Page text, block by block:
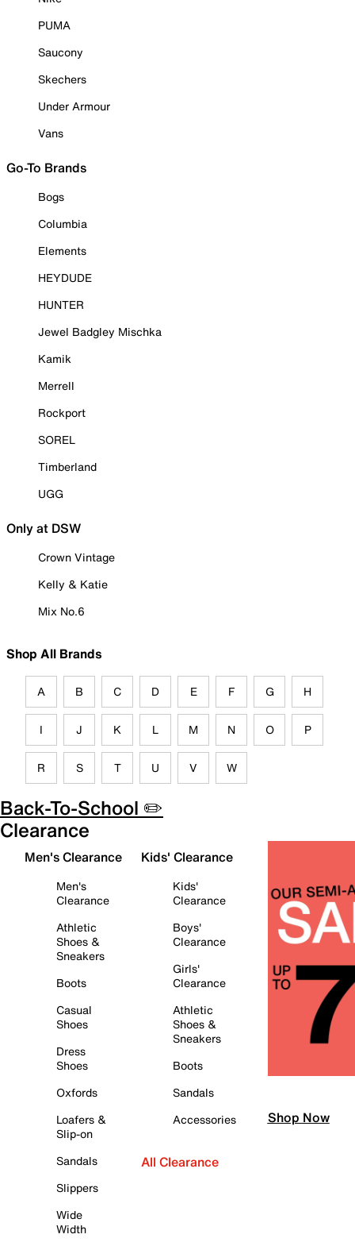
PUMA
Saucony
Skechers
Under Armour
Vans
Go-To Brands
Bogs
Columbia
Elements
HEYDUDE
HUNTER
Jewel Badgley Mischka
Kamik
Merrell
Rockport
SOREL
Timberland
UGG
Only at DSW
Crown Vintage
Kelly & Katie
Mix No.6
Shop All Brands
A B C D E F G H
I J K L M N O P
R S T U V W
Back-To-School ✏️
Clearance
Men's Clearance
Men's
Clearance
Athletic
Shoes &
Sneakers
Boots
Casual
Shoes
Dress
Shoes
Oxfords
Loafers &
Slip-on
Sandals
Slippers
Wide
Width
Kids' Clearance
Kids'
Clearance
Boys'
Clearance
Girls'
Clearance
Athletic
Shoes &
Sneakers
Boots
Sandals
Accessories
All Clearance
Shop Now